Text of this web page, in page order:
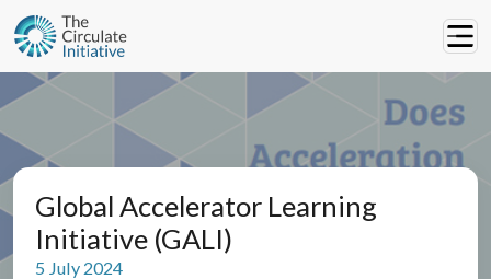
Global Accelerator Learning
Initiative (GALI)
5 July 2024